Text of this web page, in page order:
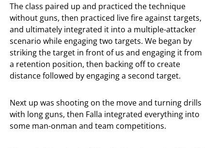
The class paired up and practiced the technique
without guns, then practiced live fire against targets,
and ultimately integrated it into a multiple-attacker
scenario while engaging two targets. We began by
striking the target in front of us and engaging it from
a retention position, then backing off to create
distance followed by engaging a second target.
Next up was shooting on the move and turning drills
with long guns, then Falla integrated everything into
some man-onman and team competitions.